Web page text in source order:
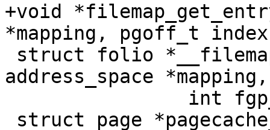
+void
*mapping, pgoff_t
address_space